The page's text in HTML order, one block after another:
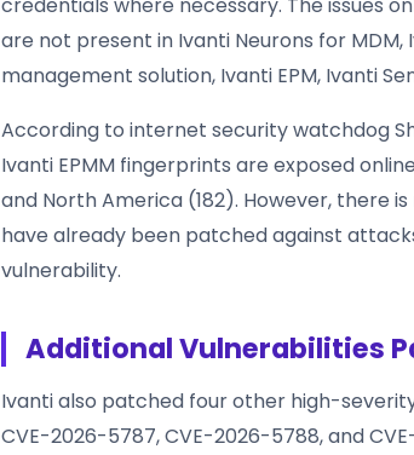
are not present in Ivanti Neurons for
management solution, Ivanti EPM, Ivanti
According to internet security watchdog
Ivanti EPMM fingerprints are exposed
and North America (182). However, there
have already been patched against
vulnerability.
Additional Vulnerabilities
Ivanti also patched four other high-
CVE-2026-5787, CVE-2026-5788, and